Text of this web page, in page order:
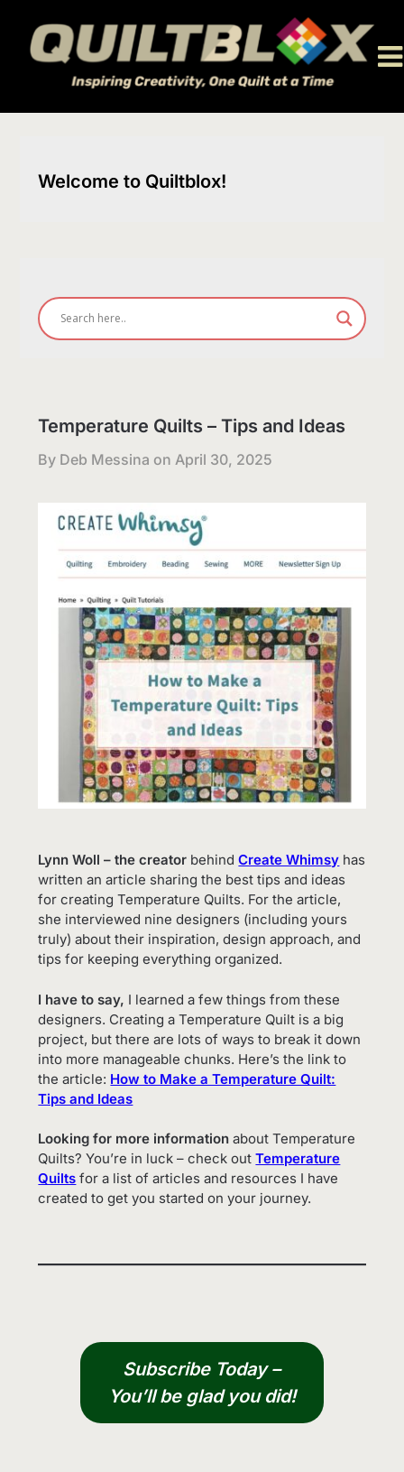
content
Welcome to Quiltblox!
Temperature Quilts – Tips and Ideas
By Deb Messina on April 30, 2025
Lynn Woll – the creator behindCreate Whimsy has
written an article sharing the best tips and ideas
for creating Temperature Quilts. For the article,
she interviewed nine designers (including yours
truly) about their inspiration, design approach, and
tips for keeping everything organized.
I have to say, I learned a few things from these
designers. Creating a Temperature Quilt is a big
project, but there are lots of ways to break it down
into more manageable chunks. Here’s the link to
the article: How to Make a Temperature Quilt:
Tips and Ideas
Looking for more information about Temperature
Quilts? You’re in luck – check outTemperature
Quilts for a list of articles and resources I have
created to get you started on your journey.
Subscribe Today –
You’ll be glad you did!